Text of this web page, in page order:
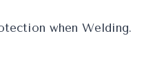
when Welding.